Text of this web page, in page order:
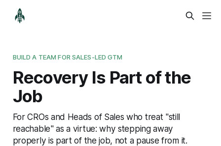
BUILD A TEAM FOR SALES-LED GTM
Recovery Is Part of the
Job
For CROs and Heads of Sales who treat "still
reachable" as a virtue: why stepping away
properly is part of the job, not a pause from it.